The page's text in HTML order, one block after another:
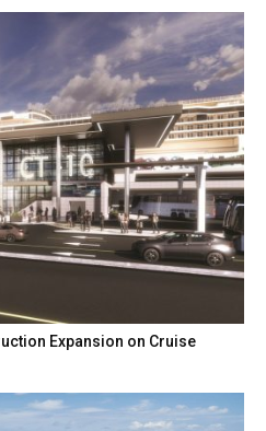
Expansion on Cruise